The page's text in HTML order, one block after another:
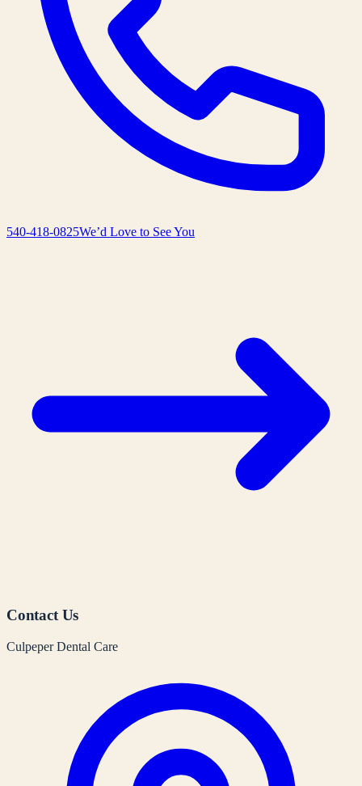
540-418-0825We’d Love to See You
Contact Us
Culpeper Dental Care